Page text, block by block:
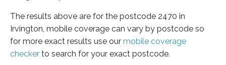
The results above are for the postcode 2470 in
Irvington, mobile coverage can vary by postcode so
for more exact results use our mobile coverage
checker to search for your exact postcode.